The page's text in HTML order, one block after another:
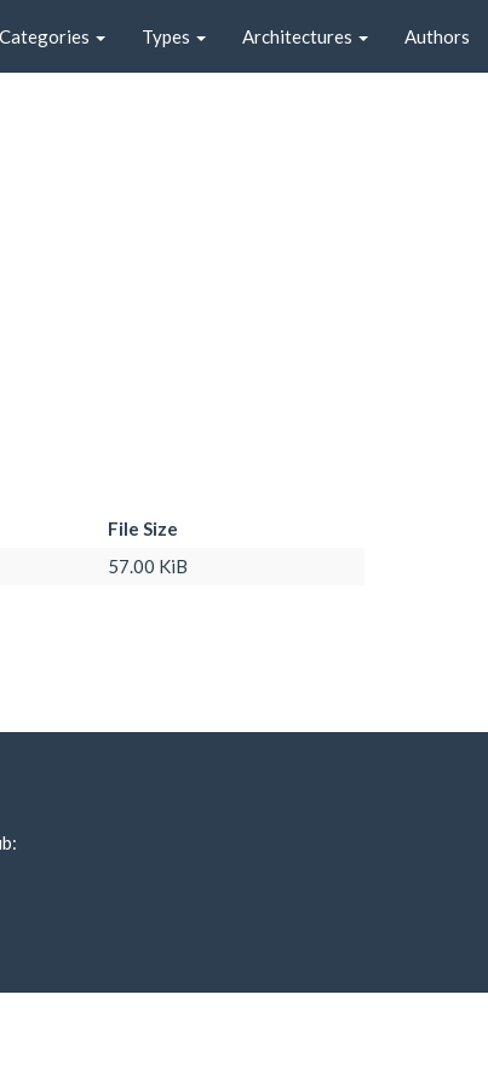
Categories Types Architectures Authors
File Size
57.00 KiB